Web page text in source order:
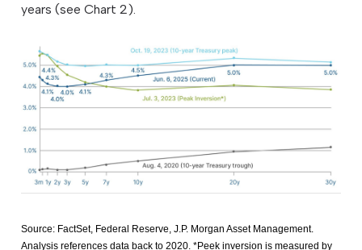
years (see Chart 2).
Source: FactSet, Federal Reserve, J.P. Morgan Asset Management.
Analysis references data back to 2020. *Peek inversion is measured by